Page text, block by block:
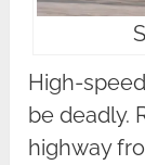
High-
be deadly.
highway